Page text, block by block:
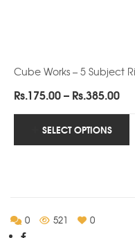
Cube Works – 5 Subject
Rs.175.00– Rs.385.00
SELECT OPTIONS
0 521 0